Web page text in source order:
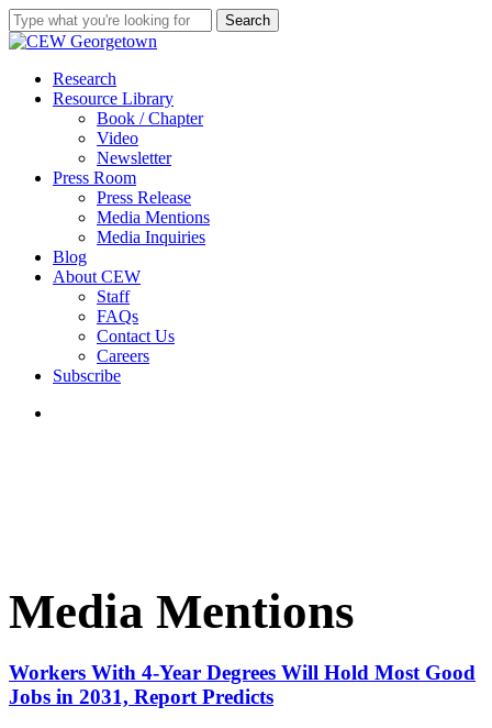
Skip
to
content
Search
Close
search
Menu
Research
Resource Library
Book / Chapter
Video
Newsletter
Press Room
Press Release
Media Mentions
Media Inquiries
Blog
About CEW
Staff
FAQs
Contact Us
Careers
Subscribe
Media Mentions
Workers With 4-Year Degrees Will Hold Most Good
Jobs in 2031, Report Predicts